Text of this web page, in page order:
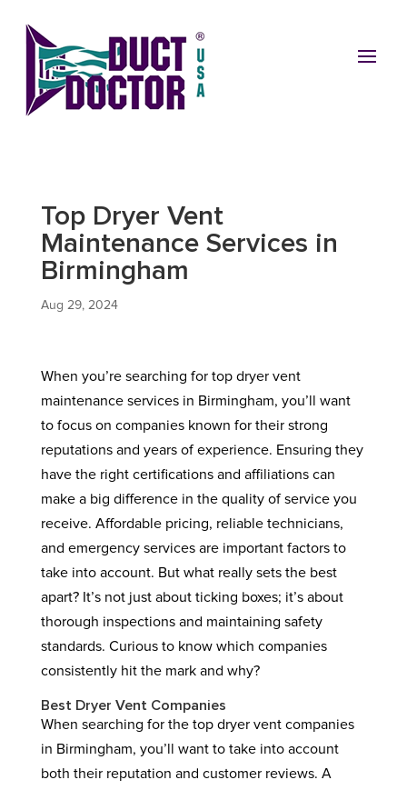
Top Dryer Vent
Maintenance Services in
Birmingham
Aug 29, 2024
When you’re searching for top dryer vent
maintenance services in Birmingham, you’ll want
to focus on companies known for their strong
reputations and years of experience. Ensuring they
have the right certifications and affiliations can
make a big difference in the quality of service you
receive. Affordable pricing, reliable technicians,
and emergency services are important factors to
take into account. But what really sets the best
apart? It’s not just about ticking boxes; it’s about
thorough inspections and maintaining safety
standards. Curious to know which companies
consistently hit the mark and why?
Best Dryer Vent Companies
When searching for the top dryer vent companies
in Birmingham, you’ll want to take into account
both their reputation and customer reviews. A